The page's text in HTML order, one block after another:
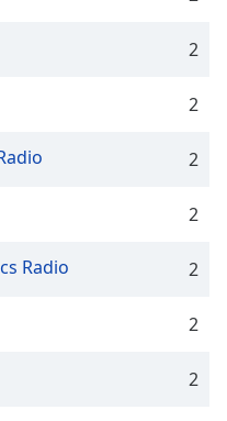
2
2
2
2
Radio 2
2
2